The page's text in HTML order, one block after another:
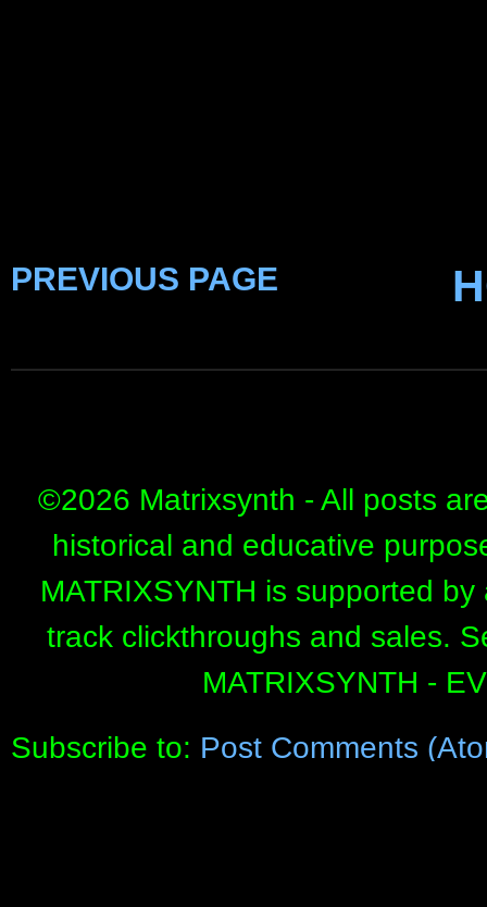
PREVIOUS PAGE
©2026 Matrixsynth - All posts
historical and educative
MATRIXSYNTH is supported
track clickthroughs and sales.
MATRIXSYNTH -
Subscribe to: Post Comments